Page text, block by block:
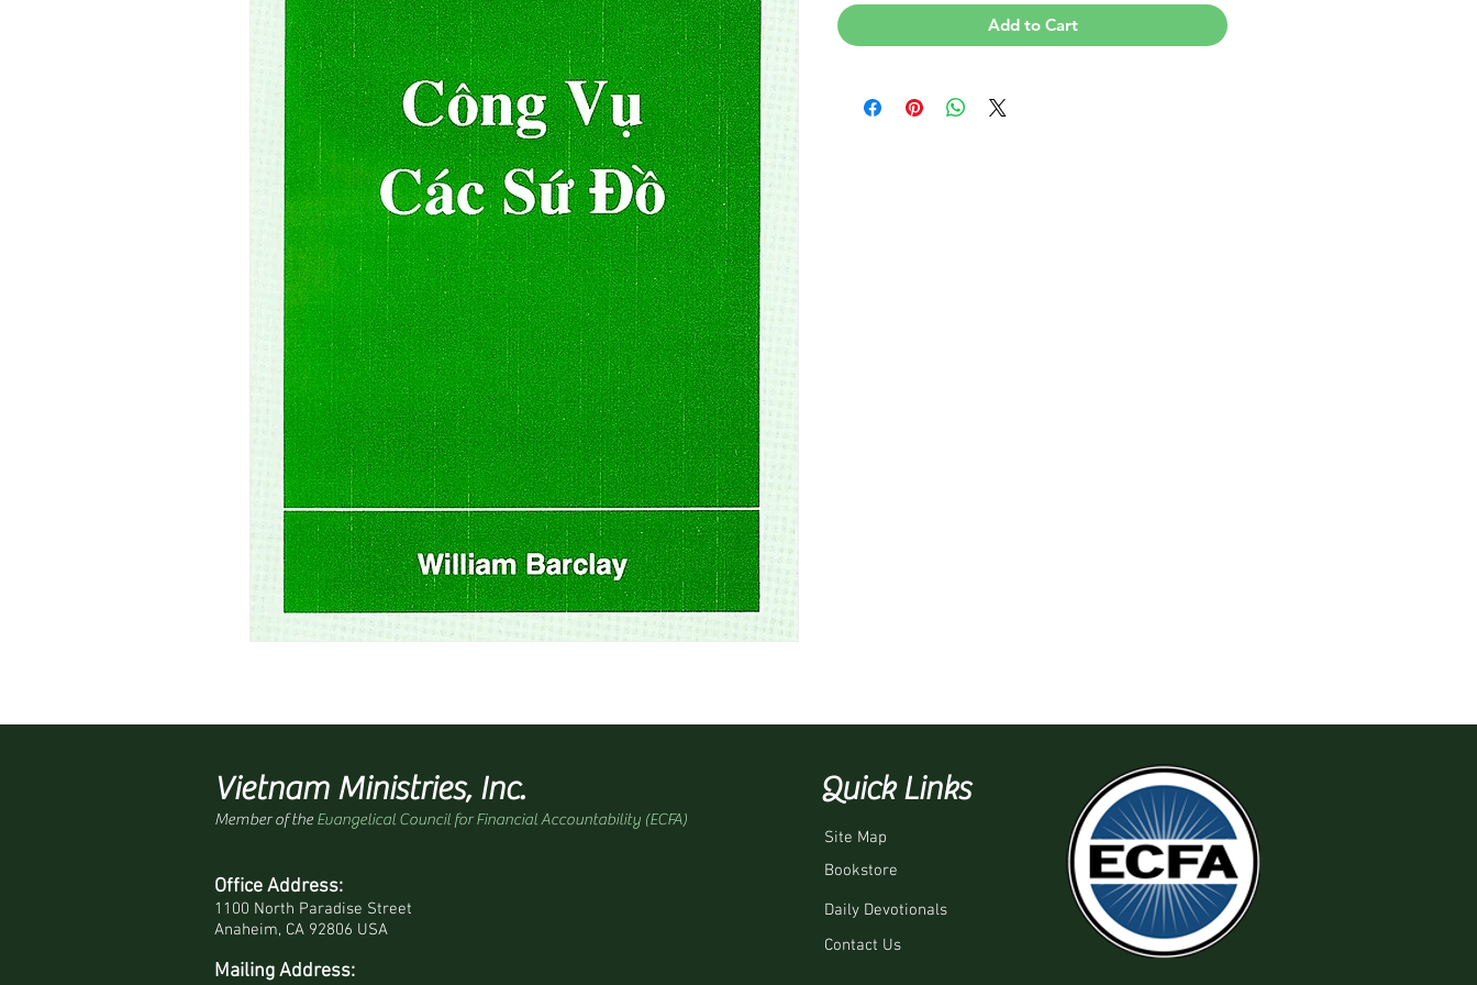
Add to Cart
Vietnam Ministries, Inc.
Member of the Evangelical Council for Financial Accountability (ECFA)
Office Address:
1100 North Paradise Street
Anaheim, CA 92806 USA
Mailing Address:
Quick Links
Site Map
Bookstore
Daily Devotionals
Contact Us